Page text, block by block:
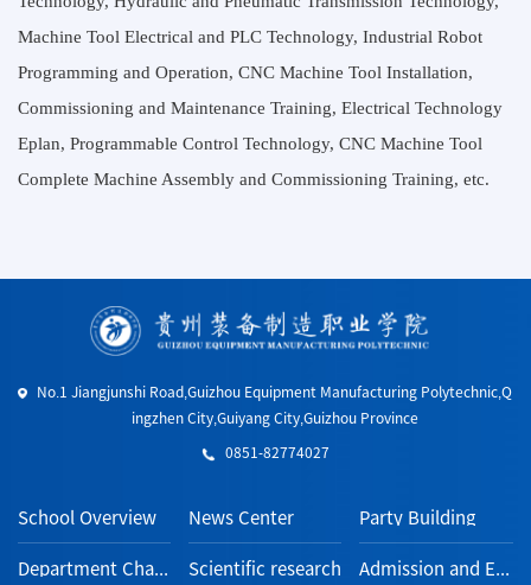
Machine Tool Electrical and PLC Technology, Industrial Robot
Programming and Operation, CNC Machine Tool Installation,
Commissioning and Maintenance Training, Electrical Technology
Eplan, Programmable Control Technology, CNC Machine Tool
Complete Machine Assembly and Commissioning Training, etc.
No.1 Jiangjunshi Road,Guizhou Equipment Manufacturing Polytechnic,Q
ingzhen City,Guiyang City,Guizhou Province
0851-82774027
School Overview News Center Party Building
Department Channel Scientific research Admission and Employment